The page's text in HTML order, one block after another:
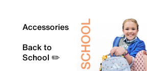
Accessories
Back to
School ✏️